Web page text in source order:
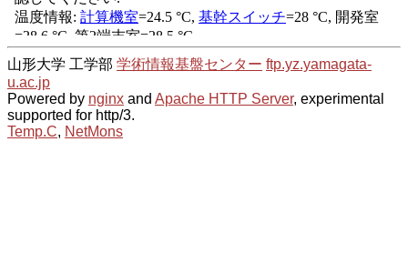
山形大学 工学部 学術情報基盤センター ftp.yz.yamagata-
u.ac.jp
Powered by nginx and Apache HTTP Server, experimental
supported for http/3.
Temp.C, NetMons